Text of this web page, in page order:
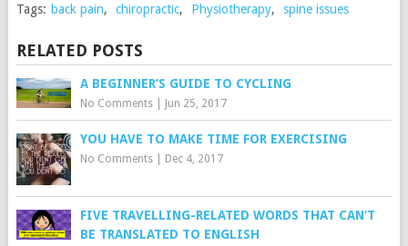
Tags: back pain, chiropractic, Physiotherapy, spine issues
RELATED POSTS
A BEGINNER’S GUIDE TO CYCLING
No Comments| Jun 25, 2017
YOU HAVE TO MAKE TIME FOR EXERCISING
No Comments| Dec 4, 2017
FIVE TRAVELLING-RELATED WORDS THAT CAN’T
BE TRANSLATED TO ENGLISH